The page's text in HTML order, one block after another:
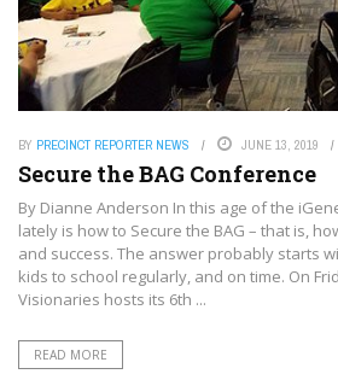
BY PRECINCT REPORTER NEWS JUNE 13, 2019
Secure the BAG Conference
By Dianne Anderson In this age of the
lately is how to Secure the BAG – that is,
and success. The answer probably starts
kids to school regularly, and on time. On
Visionaries hosts its 6th ...
READ MORE